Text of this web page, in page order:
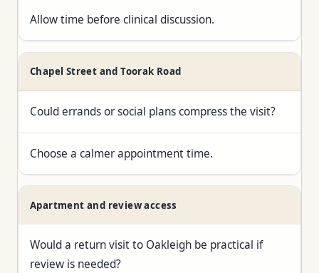
Allow time before clinical discussion.
Chapel Street and Toorak Road
Could errands or social plans compress the visit?
Choose a calmer appointment time.
Apartment and review access
Would a return visit to Oakleigh be practical if
review is needed?